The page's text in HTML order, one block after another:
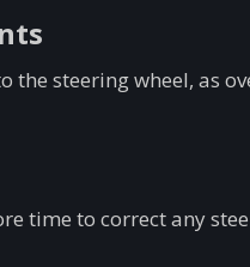
steering wheel, as
time to correct any